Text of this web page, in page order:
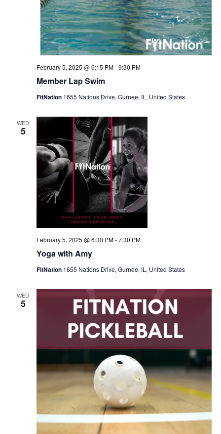
Member Lap Swim
February 5, 2025 @ 6:15 PM-9:30 PM
FitNation 1655 Nations Drive, Gurnee, IL, United States
WED
5
Yoga with Amy
February 5, 2025 @ 6:30 PM-7:30 PM
FitNation 1655 Nations Drive, Gurnee, IL, United States
WED
5